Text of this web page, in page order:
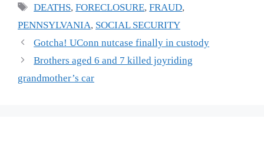
Tags
DEATHS,FORECLOSURE,FRAUD,
PENNSYLVANIA, SOCIAL SECURITY
Gotcha! UConn nutcase finally in custody
Brothers aged 6 and 7 killed joyriding
grandmother’s car